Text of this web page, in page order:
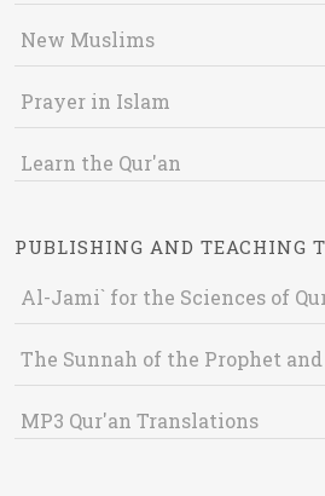
New Muslims
Prayer in Islam
Learn the Qur'an
PUBLISHING AND TEACHING
Al-Jami` for the Sciences of
The Sunnah of the Prophet
MP3 Qur'an Translations